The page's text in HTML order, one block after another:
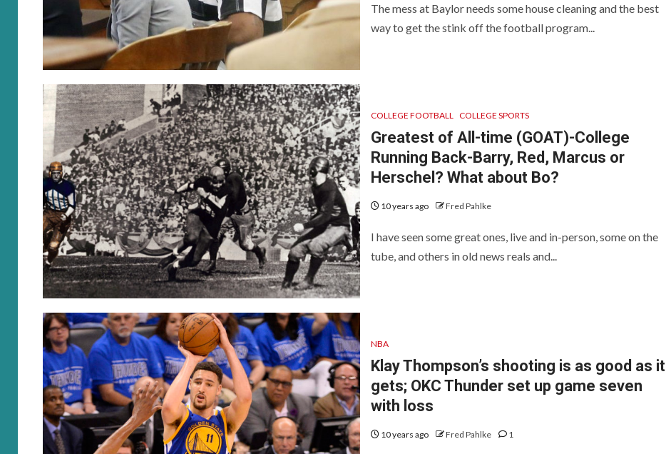
The mess at Baylor needs some house cleaning and the best
way to get the stink off the football program...
COLLEGE FOOTBALL COLLEGE SPORTS
Greatest of All-time (GOAT)-College
Running Back-Barry, Red, Marcus or
Herschel? What about Bo?
10 years ago Fred Pahlke
I have seen some great ones, live and in-person, some on the
tube, and others in old news reals and...
NBA
Klay Thompson’s shooting is as good as it
gets; OKC Thunder set up game seven
with loss
10 years ago Fred Pahlke 1